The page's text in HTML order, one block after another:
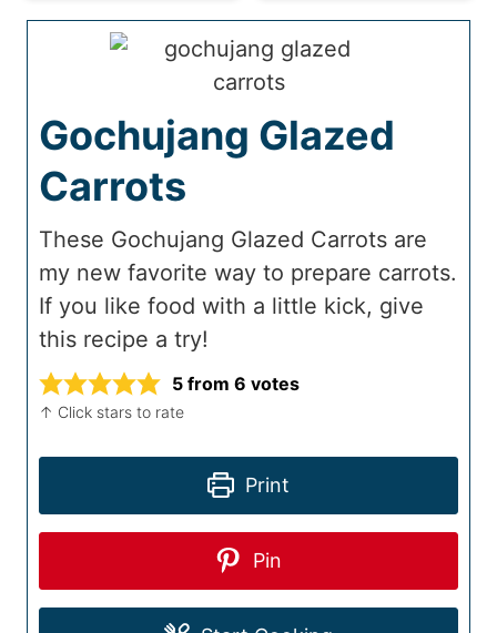
Gochujang Glazed
Carrots
These Gochujang Glazed Carrots are
my new favorite way to prepare carrots.
If you like food with a little kick, give
this recipe a try!
5 from 6 votes
↑ Click stars to rate
Print
Pin